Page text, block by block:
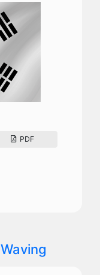
PDF
Waving